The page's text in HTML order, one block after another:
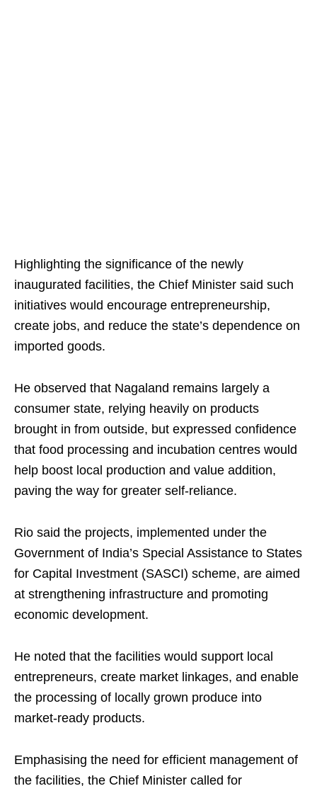
Highlighting the significance of the newly
inaugurated facilities, the Chief Minister said such
initiatives would encourage entrepreneurship,
create jobs, and reduce the state’s dependence on
imported goods.
He observed that Nagaland remains largely a
consumer state, relying heavily on products
brought in from outside, but expressed confidence
that food processing and incubation centres would
help boost local production and value addition,
paving the way for greater self-reliance.
Rio said the projects, implemented under the
Government of India’s Special Assistance to States
for Capital Investment (SASCI) scheme, are aimed
at strengthening infrastructure and promoting
economic development.
He noted that the facilities would support local
entrepreneurs, create market linkages, and enable
the processing of locally grown produce into
market-ready products.
Emphasising the need for efficient management of
the facilities, the Chief Minister called for